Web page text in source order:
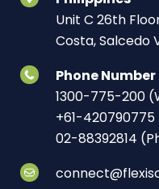
Unit C 26th
Costa, Salcedo
Phone Number
1300-775-200
+61-
02-88392814